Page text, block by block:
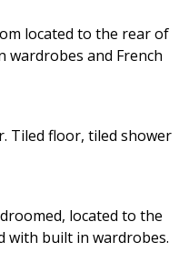
located to the rear of
and French
Tiled floor, tiled shower
located to the
built in wardrobes.